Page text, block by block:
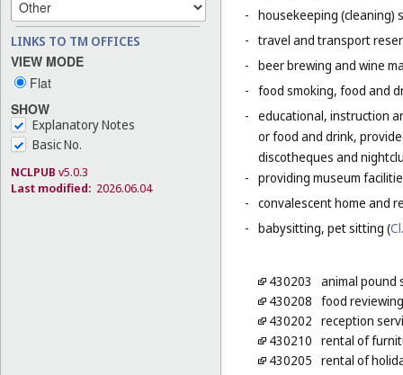
LINKS TO TM OFFICES
VIEW MODE
Flat
SHOW
Explanatory Notes
Basic No.
NCLPUB v5.0.3
Last modified: 2026.06.04
- housekeeping (cleaning)
- travel and transport
- beer brewing and wine
- food smoking, food and
- educational, instruction
or food and drink,
discotheques and
- providing museum
- convalescent home and
- babysitting, pet sitting (
430203
animal pound
430208 food
430202 reception
430210 rental of
430205 rental of